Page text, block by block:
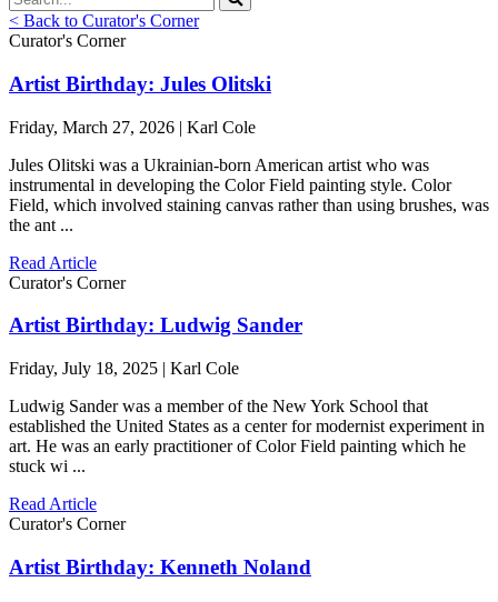
< Back to Curator's Corner
Curator's Corner
Artist Birthday: Jules Olitski
Friday, March 27, 2026 | Karl Cole
Jules Olitski was a Ukrainian-born American artist who was
instrumental in developing the Color Field painting style. Color
Field, which involved staining canvas rather than using brushes, was
the ant ...
Read Article
Curator's Corner
Artist Birthday: Ludwig Sander
Friday, July 18, 2025 | Karl Cole
Ludwig Sander was a member of the New York School that
established the United States as a center for modernist experiment in
art. He was an early practitioner of Color Field painting which he
stuck wi ...
Read Article
Curator's Corner
Artist Birthday: Kenneth Noland